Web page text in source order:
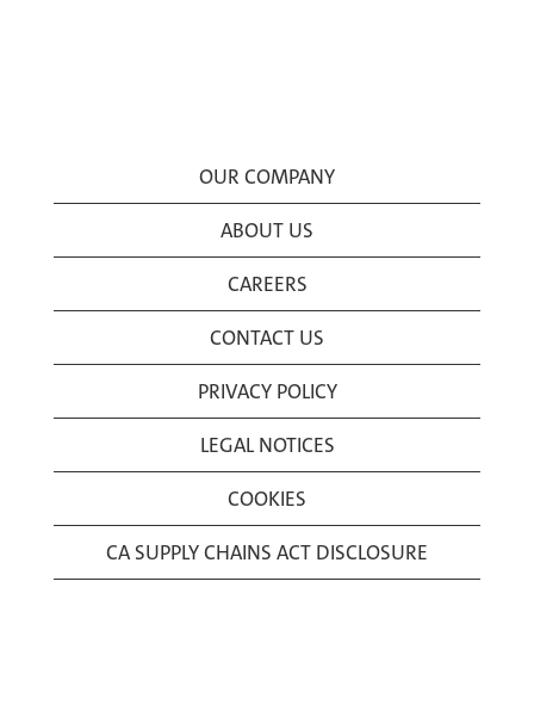
OUR COMPANY
ABOUT US
CAREERS
CONTACT US
PRIVACY POLICY
LEGAL NOTICES
COOKIES
CA SUPPLY CHAINS ACT DISCLOSURE